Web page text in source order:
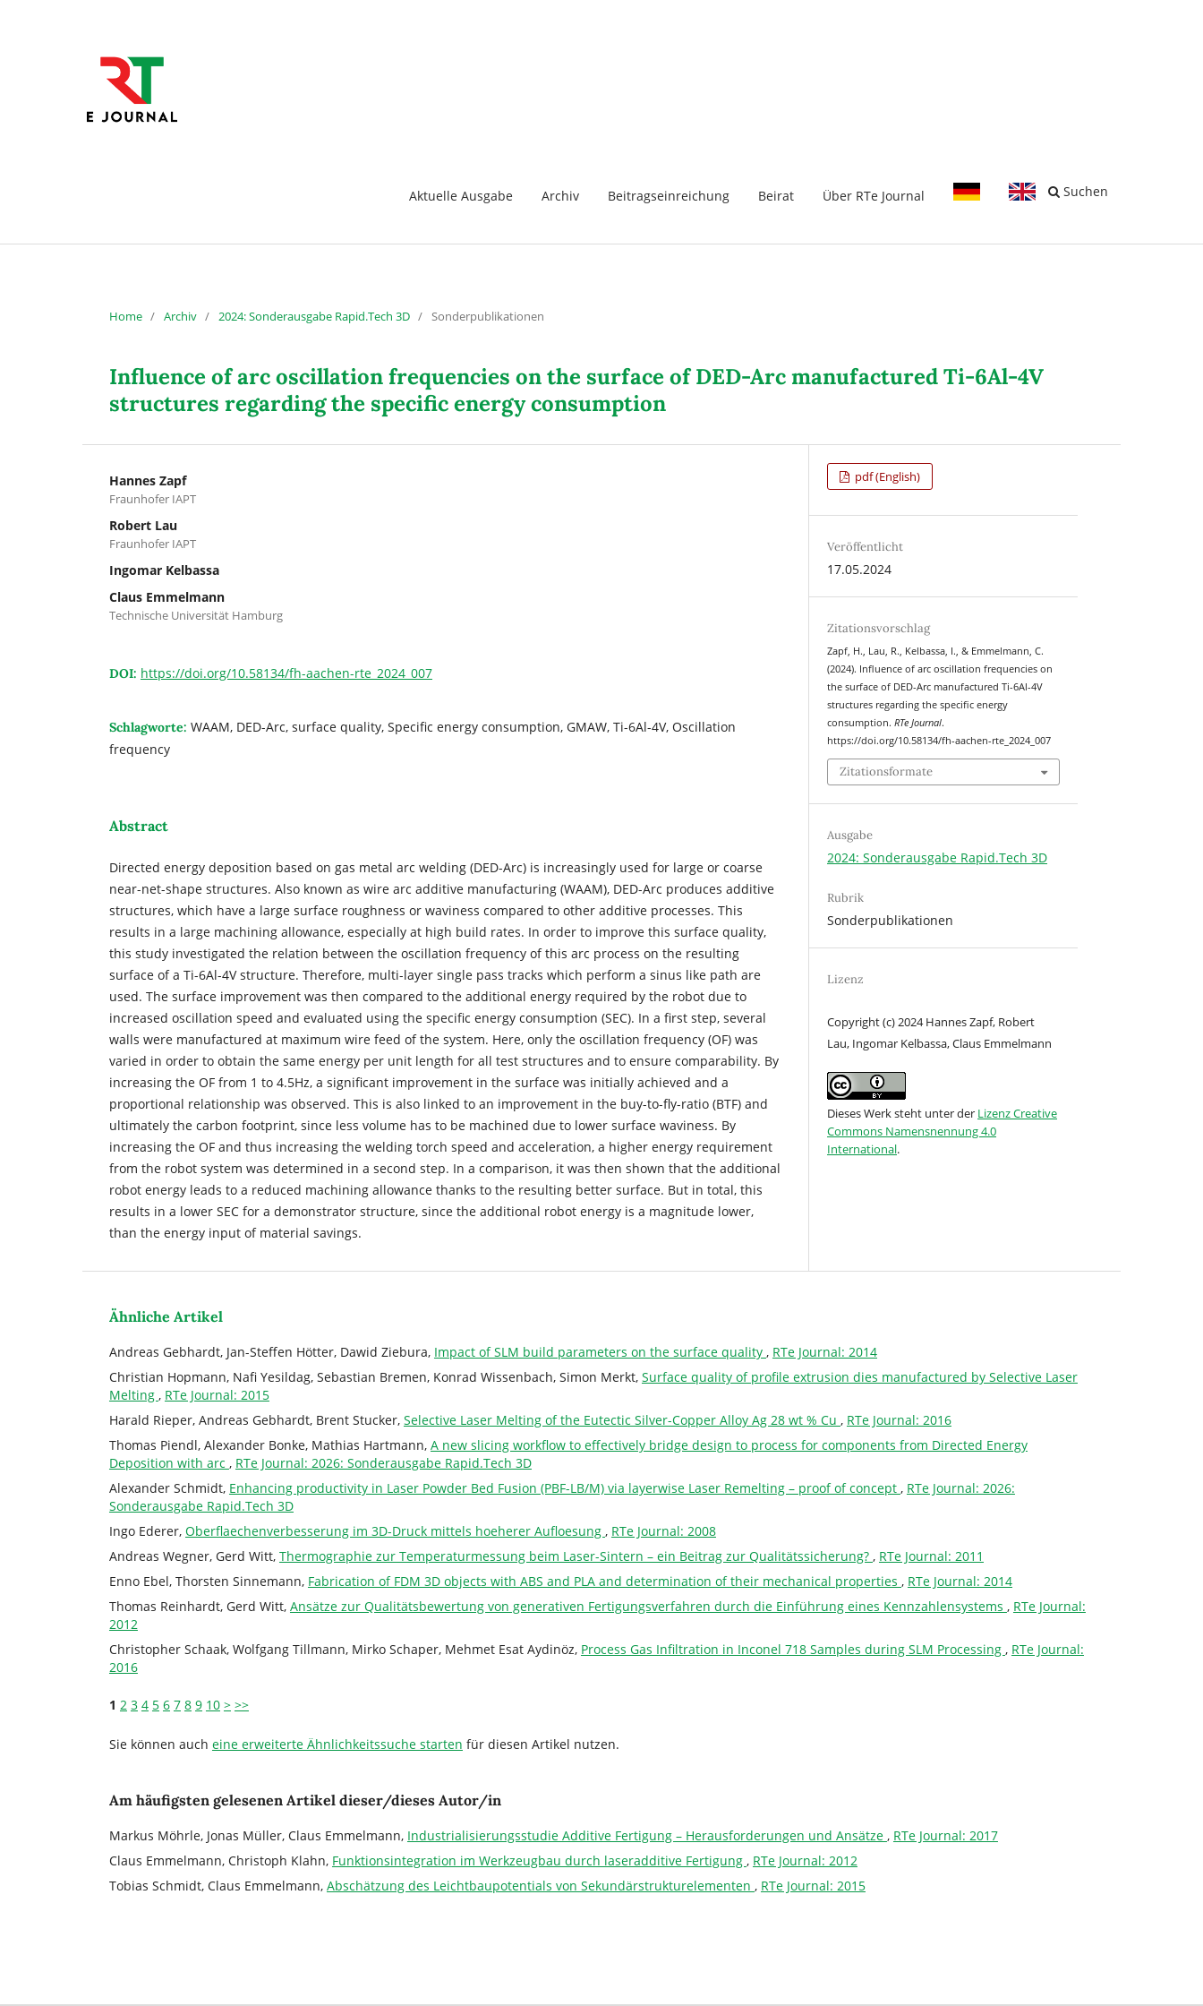
Aktuelle Ausgabe Archiv Beitragseinreichung Beirat Über RTe Journal Suchen
Home / Archiv / 2024: Sonderausgabe Rapid.Tech 3D / Sonderpublikationen
Influence of arc oscillation frequencies on the surface of DED-Arc manufactured Ti-6Al-4V
structures regarding the specific energy consumption
Hannes Zapf
Fraunhofer IAPT
Robert Lau
Fraunhofer IAPT
Ingomar Kelbassa
Claus Emmelmann
Technische Universität Hamburg
DOI: https://doi.org/10.58134/fh-aachen-rte_2024_007
Schlagworte: WAAM, DED-Arc, surface quality, Specific energy consumption, GMAW, Ti-6Al-4V, Oscillation
frequency
Abstract
Directed energy deposition based on gas metal arc welding (DED-Arc) is increasingly used for large or coarse
near-net-shape structures. Also known as wire arc additive manufacturing (WAAM), DED-Arc produces additive
structures, which have a large surface roughness or waviness compared to other additive processes. This
results in a large machining allowance, especially at high build rates. In order to improve this surface quality,
this study investigated the relation between the oscillation frequency of this arc process on the resulting
surface of a Ti-6Al-4V structure. Therefore, multi-layer single pass tracks which perform a sinus like path are
used. The surface improvement was then compared to the additional energy required by the robot due to
increased oscillation speed and evaluated using the specific energy consumption (SEC). In a first step, several
walls were manufactured at maximum wire feed of the system. Here, only the oscillation frequency (OF) was
varied in order to obtain the same energy per unit length for all test structures and to ensure comparability. By
increasing the OF from 1 to 4.5Hz, a significant improvement in the surface was initially achieved and a
proportional relationship was observed. This is also linked to an improvement in the buy-to-fly-ratio (BTF) and
ultimately the carbon footprint, since less volume has to be machined due to lower surface waviness. By
increasing the OF and thus increasing the welding torch speed and acceleration, a higher energy requirement
from the robot system was determined in a second step. In a comparison, it was then shown that the additional
robot energy leads to a reduced machining allowance thanks to the resulting better surface. But in total, this
results in a lower SEC for a demonstrator structure, since the additional robot energy is a magnitude lower,
than the energy input of material savings.
pdf (English)
Veröffentlicht
17.05.2024
Zitationsvorschlag
Zapf, H., Lau, R., Kelbassa, I., & Emmelmann, C.
(2024). Influence of arc oscillation frequencies on
the surface of DED-Arc manufactured Ti-6Al-4V
structures regarding the specific energy
consumption.RTe Journal.
https://doi.org/10.58134/fh-aachen-rte_2024_007
Zitationsformate
Ausgabe
2024: Sonderausgabe Rapid.Tech 3D
Rubrik
Sonderpublikationen
Lizenz
Copyright (c) 2024 Hannes Zapf, Robert
Lau, Ingomar Kelbassa, Claus Emmelmann
Dieses Werk steht unter der Lizenz Creative
Commons Namensnennung 4.0
International.
Ähnliche Artikel
Andreas Gebhardt, Jan-Steffen Hötter, Dawid Ziebura, Impact of SLM build parameters on the surface quality , RTe Journal: 2014
Christian Hopmann, Nafi Yesildag, Sebastian Bremen, Konrad Wissenbach, Simon Merkt, Surface quality of profile extrusion dies manufactured by Selective Laser
Melting , RTe Journal: 2015
Harald Rieper, Andreas Gebhardt, Brent Stucker, Selective Laser Melting of the Eutectic Silver-Copper Alloy Ag 28 wt % Cu , RTe Journal: 2016
Thomas Piendl, Alexander Bonke, Mathias Hartmann, A new slicing workflow to effectively bridge design to process for components from Directed Energy
Deposition with arc , RTe Journal: 2026: Sonderausgabe Rapid.Tech 3D
Alexander Schmidt, Enhancing productivity in Laser Powder Bed Fusion (PBF-LB/M) via layerwise Laser Remelting – proof of concept , RTe Journal: 2026:
Sonderausgabe Rapid.Tech 3D
Ingo Ederer, Oberflaechenverbesserung im 3D-Druck mittels hoeherer Aufloesung , RTe Journal: 2008
Andreas Wegner, Gerd Witt, Thermographie zur Temperaturmessung beim Laser-Sintern – ein Beitrag zur Qualitätssicherung? , RTe Journal: 2011
Enno Ebel, Thorsten Sinnemann, Fabrication of FDM 3D objects with ABS and PLA and determination of their mechanical properties , RTe Journal: 2014
Thomas Reinhardt, Gerd Witt, Ansätze zur Qualitätsbewertung von generativen Fertigungsverfahren durch die Einführung eines Kennzahlensystems , RTe Journal:
2012
Christopher Schaak, Wolfgang Tillmann, Mirko Schaper, Mehmet Esat Aydinöz, Process Gas Infiltration in Inconel 718 Samples during SLM Processing , RTe Journal:
2016
1 2 3 4 5 6 7 8 9 10 > >>
Sie können auch eine erweiterte Ähnlichkeitssuche starten für diesen Artikel nutzen.
Am häufigsten gelesenen Artikel dieser/dieses Autor/in
Markus Möhrle, Jonas Müller, Claus Emmelmann, Industrialisierungsstudie Additive Fertigung – Herausforderungen und Ansätze , RTe Journal: 2017
Claus Emmelmann, Christoph Klahn, Funktionsintegration im Werkzeugbau durch laseradditive Fertigung , RTe Journal: 2012
Tobias Schmidt, Claus Emmelmann, Abschätzung des Leichtbaupotentials von Sekundärstrukturelementen , RTe Journal: 2015